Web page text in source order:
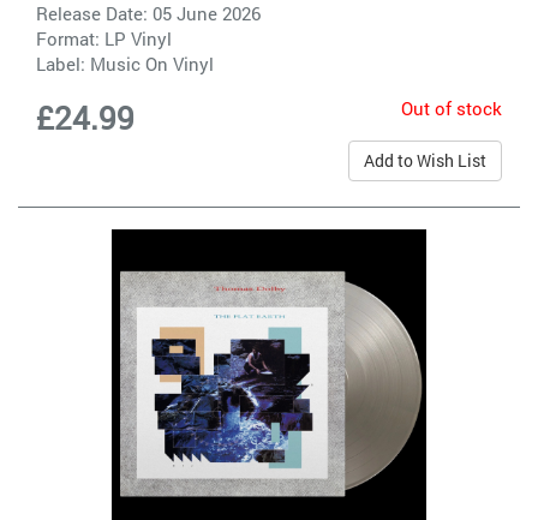
Release Date: 05 June 2026
Format: LP Vinyl
Label: Music On Vinyl
£24.99 Out of stock
Add to Wish List